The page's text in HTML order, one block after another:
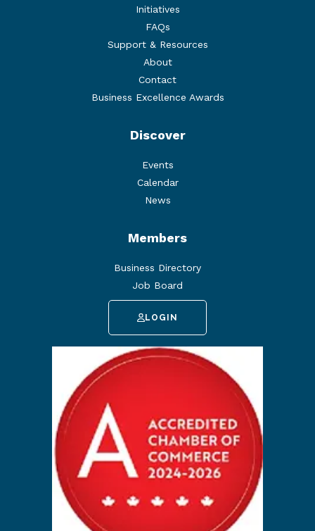
Initiatives
FAQs
Support & Resources
About
Contact
Business Excellence Awards
Discover
Events
Calendar
News
Members
Business Directory
Job Board
LOGIN